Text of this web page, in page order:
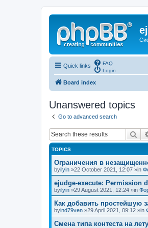
Quick links
FAQ
Login
Board index
Unanswered topics
Go to advanced search
TOPICS
Ограничения в
byilyin »22 October 2021, 12:07 »in
ejudge-execute: Permission
byilyin »29 August 2021, 12:24 »in
Как добавить простейшую
byind79ven »29 April 2021, 09:12 »in
Смена типа контеста на лету